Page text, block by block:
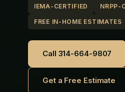
IEMA-CERTIFIED NRPP-
FREE IN-HOME ESTIMATES
Call 314-664-9807
Get a Free Estimate